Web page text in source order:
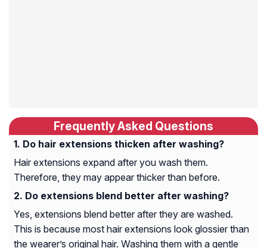
Frequently Asked Questions
Do hair extensions thicken after washing?
Hair extensions expand after you wash them.
Therefore, they may appear thicker than before.
Do extensions blend better after washing?
Yes, extensions blend better after they are washed.
This is because most hair extensions look glossier than
the wearer’s original hair. Washing them with a gentle